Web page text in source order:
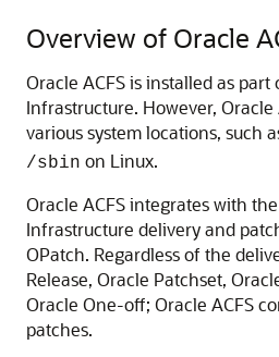
Overview of Oracle
Oracle ACFS is installed as part
Infrastructure. However, Oracle
various system locations, such
/sbin on Linux.
Oracle ACFS integrates with
Infrastructure delivery and
OPatch. Regardless of the
Release, Oracle Patchset,
Oracle One-off; Oracle ACFS
patches.